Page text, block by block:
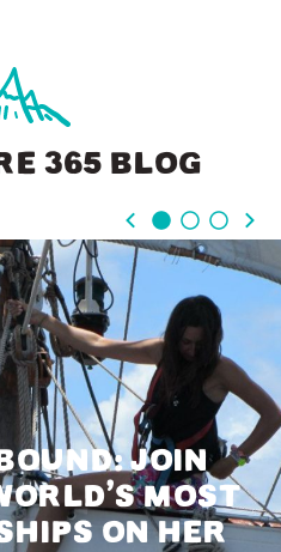
365 BLOG
JOIN
MOST
ON HER